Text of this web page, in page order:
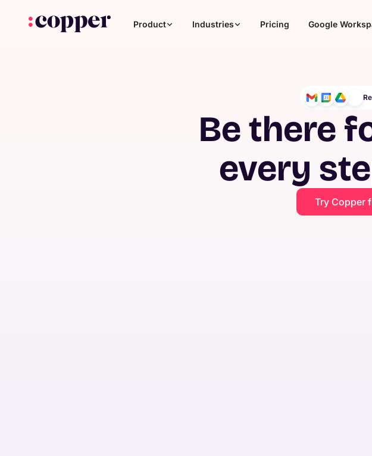
Product Industries Pricing Google
Be there
every
Try Copper